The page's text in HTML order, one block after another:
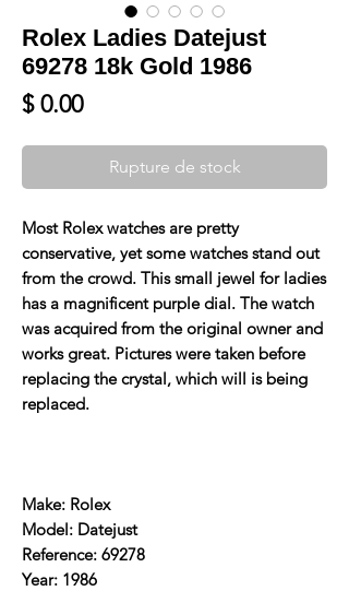
Rolex Ladies Datejust
69278 18k Gold 1986
$ 0.00Prix
Rupture de stock
Most Rolex watches are pretty
conservative, yet some watches stand out
from the crowd. This small jewel for ladies
has a magnificent purple dial. The watch
was acquired from the original owner and
works great. Pictures were taken before
replacing the crystal, which will is being
replaced.
Make: Rolex
Model: Datejust
Reference: 69278
Year: 1986